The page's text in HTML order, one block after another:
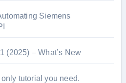
Siemens
(2025) – What’s New
tutorial you need.